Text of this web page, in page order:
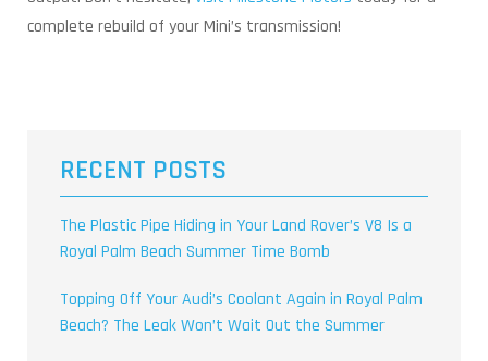
complete rebuild of your Mini’s transmission!
RECENT POSTS
The Plastic Pipe Hiding in Your Land Rover’s V8 Is a
Royal Palm Beach Summer Time Bomb
Topping Off Your Audi’s Coolant Again in Royal Palm
Beach? The Leak Won’t Wait Out the Summer